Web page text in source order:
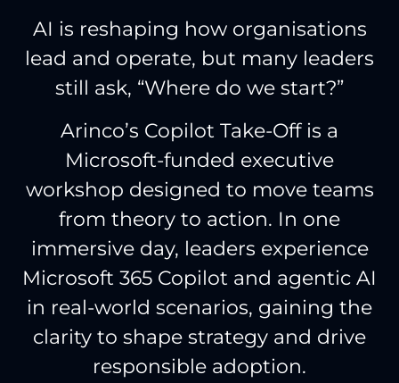
AI is reshaping how organisations
lead and operate, but many leaders
still ask, “Where do we start?”
Arinco’s Copilot Take-Off is a
Microsoft-funded executive
workshop designed to move teams
from theory to action. In one
immersive day, leaders experience
Microsoft 365 Copilot and agentic AI
in real-world scenarios, gaining the
clarity to shape strategy and drive
responsible adoption.